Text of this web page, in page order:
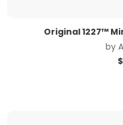
Original 1227™
by
$